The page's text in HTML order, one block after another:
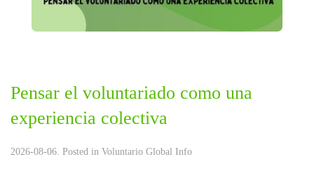
Pensar el voluntariado como una
experiencia colectiva
2026-08-06. Posted in Voluntario Global Info